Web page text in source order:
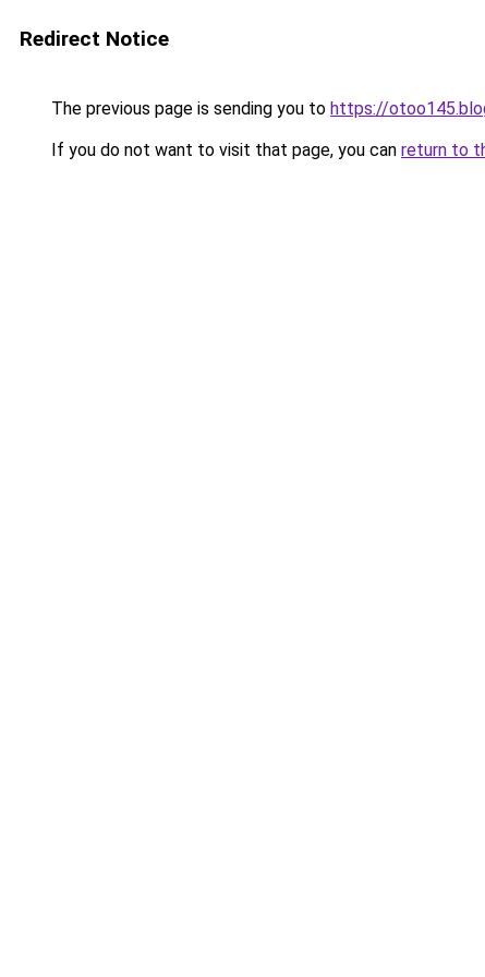
Redirect Notice
The previous page is sending you to https://
If you do not want to visit that page, you can return to